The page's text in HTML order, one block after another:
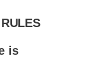
RULES
is